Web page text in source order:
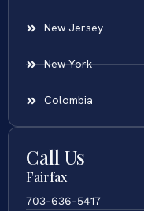
New Jersey
New York
Colombia
Call Us
Fairfax
703-636-5417